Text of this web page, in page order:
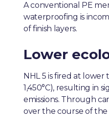
A conventional PE
waterproofing is
of finish layers.
Lower
NHL 5 is fired at
1,450°C), resulting in
emissions. Through
over the course of